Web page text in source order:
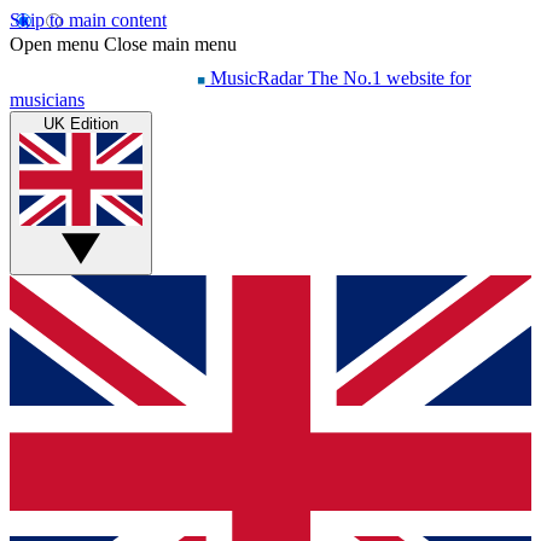
Skip to main content
Open menu Close main menu
MusicRadar The No.1 website for
musicians
UK Edition